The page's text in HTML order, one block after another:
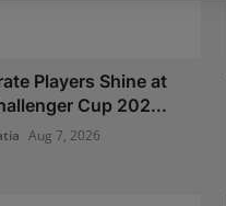
Players Shine at
Cup 202...
Aug 7, 2026